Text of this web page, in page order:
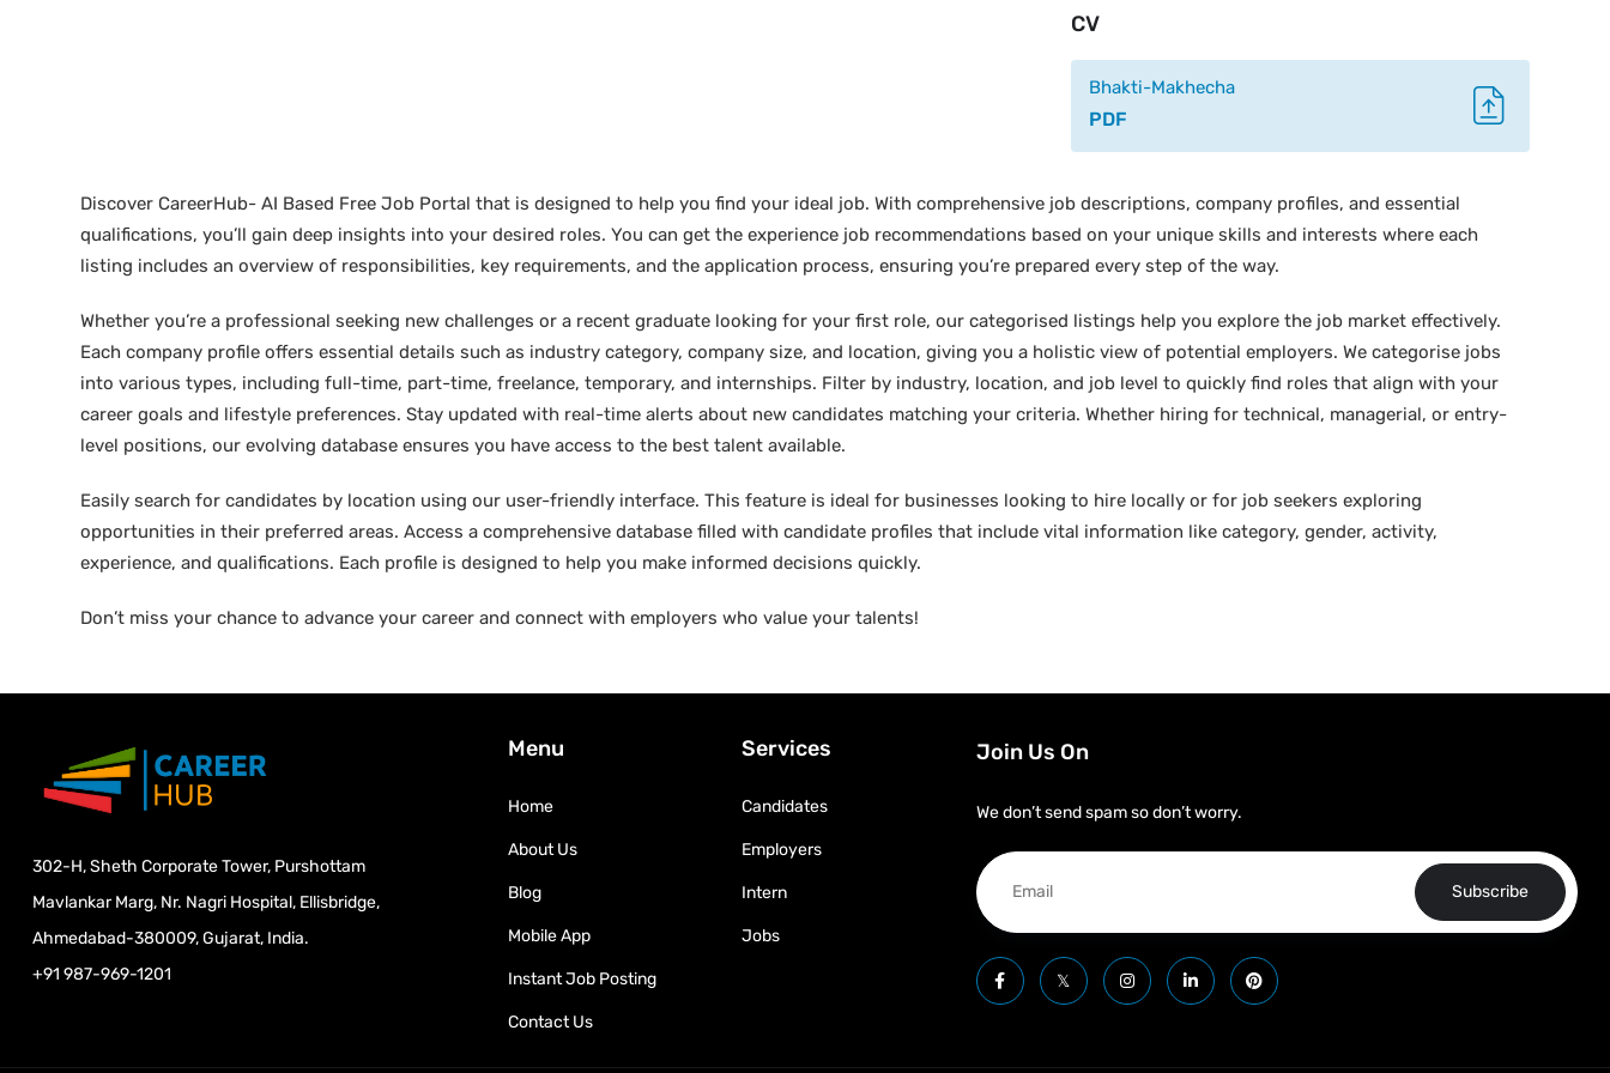
CV
Bhakti-Makhecha
PDF
Discover CareerHub- AI Based Free Job Portal that is designed to help you find your ideal job. With comprehensive job descriptions, company profiles, and essential
qualifications, you’ll gain deep insights into your desired roles. You can get the experience job recommendations based on your unique skills and interests where each
listing includes an overview of responsibilities, key requirements, and the application process, ensuring you’re prepared every step of the way.
Whether you’re a professional seeking new challenges or a recent graduate looking for your first role, our categorised listings help you explore the job market effectively.
Each company profile offers essential details such as industry category, company size, and location, giving you a holistic view of potential employers. We categorise jobs
into various types, including full-time, part-time, freelance, temporary, and internships. Filter by industry, location, and job level to quickly find roles that align with your
career goals and lifestyle preferences. Stay updated with real-time alerts about new candidates matching your criteria. Whether hiring for technical, managerial, or entry-
level positions, our evolving database ensures you have access to the best talent available.
Easily search for candidates by location using our user-friendly interface. This feature is ideal for businesses looking to hire locally or for job seekers exploring
opportunities in their preferred areas. Access a comprehensive database filled with candidate profiles that include vital information like category, gender, activity,
experience, and qualifications. Each profile is designed to help you make informed decisions quickly.
Don’t miss your chance to advance your career and connect with employers who value your talents!
302-H, Sheth Corporate Tower, Purshottam
Mavlankar Marg, Nr. Nagri Hospital, Ellisbridge,
Ahmedabad-380009, Gujarat, India.
+91 987-969-1201
Menu
Home
About Us
Blog
Mobile App
Instant Job Posting
Contact Us
Services
Candidates
Employers
Intern
Jobs
Join Us On
We don’t send spam so don’t worry.
Subscribe